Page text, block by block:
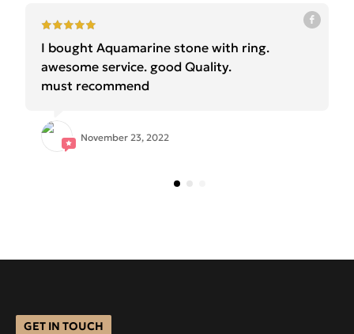
I bought Aquamarine stone with ring.
awesome service. good Quality.
must recommend
November 23, 2022
GET IN TOUCH